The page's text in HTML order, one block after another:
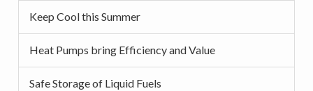
Keep Cool this Summer
Heat Pumps bring Efficiency and Value
Safe Storage of Liquid Fuels